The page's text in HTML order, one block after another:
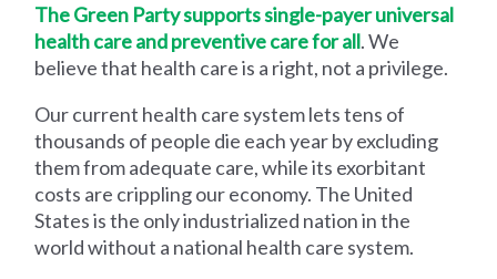
The Green Party supports single-payer universal
health care and preventive care for all. We
believe that health care is a right, not a privilege.
Our current health care system lets tens of
thousands of people die each year by excluding
them from adequate care, while its exorbitant
costs are crippling our economy. The United
States is the only industrialized nation in the
world without a national health care system.